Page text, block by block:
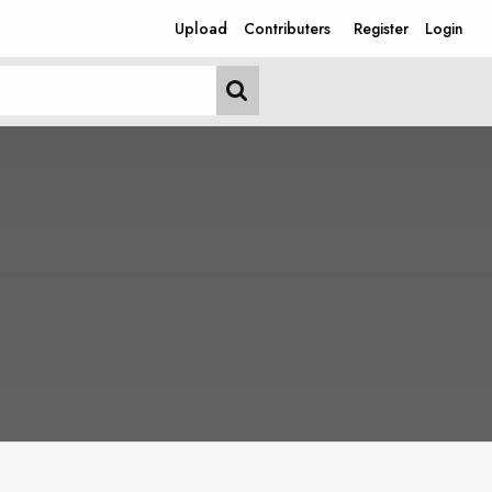
Upload Contributers Register Login